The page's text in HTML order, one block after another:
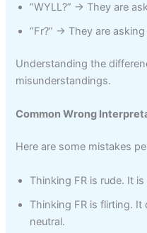
“WYLL?” → They are
“Fr?” → They are
Understanding the
misunderstandings.
Common Wrong
Here are some mistakes
Thinking FR is rude. It
Thinking FR is flirting.
neutral.